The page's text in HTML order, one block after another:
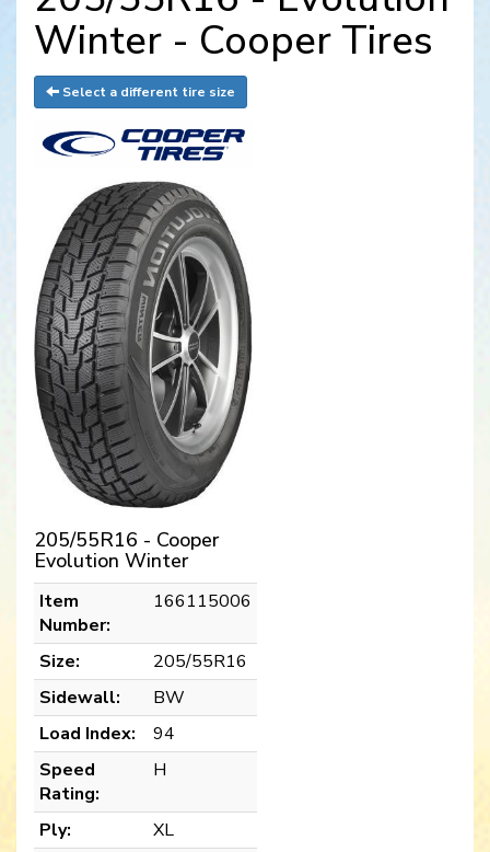
Winter - Cooper Tires
Select a different tire size
205/55R16 - Cooper
Evolution Winter
Item
Number:
166115006
Size:
205/55R16
Sidewall:
BW
Load Index:
94
Speed
Rating:
H
Ply:
XL